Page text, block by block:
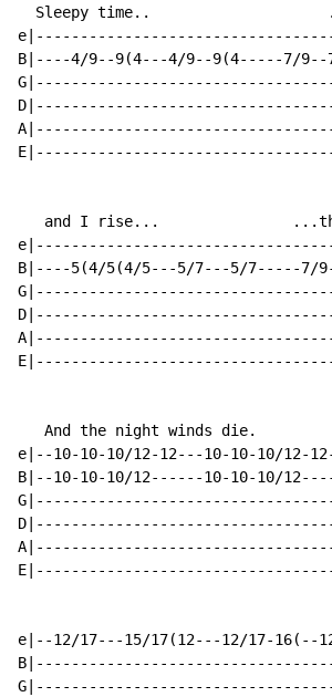
Sleepy time..
B|----4/9--9(4---4/9--9(4-----7/
and I rise...
B|----5(4/5(4/5---5/7---5/7-----
   And the night winds die.
e|--10-10-10/12-12---10-10-10/12-
B|--10-10-10/12------10-10-10/
e|--12/17---15/17(12---12/17-